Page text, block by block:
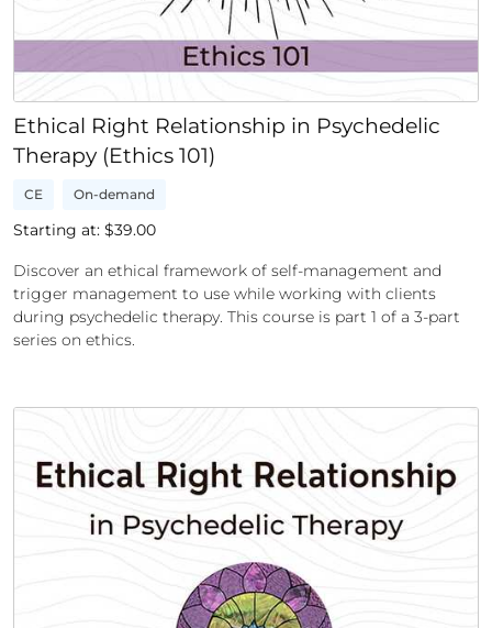
Ethical Right Relationship in Psychedelic
Therapy (Ethics 101)
CE On-demand
Starting at: $39.00
Discover an ethical framework of self-management and
trigger management to use while working with clients
during psychedelic therapy. This course is part 1 of a 3-part
series on ethics.